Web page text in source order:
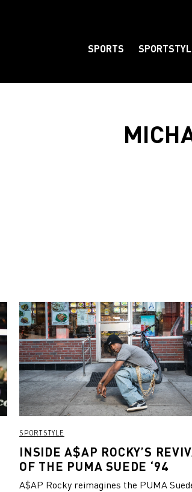
SPORTS
SPORTSTYLE
INSIDE A$AP ROCKY’S
OF THE PUMA SUEDE ‘94
A$AP Rocky reimagines the PUMA